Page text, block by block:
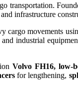
transportation.
infrastructure
cargo movements
industrial
Volvo FH16, low-
for lengthening,